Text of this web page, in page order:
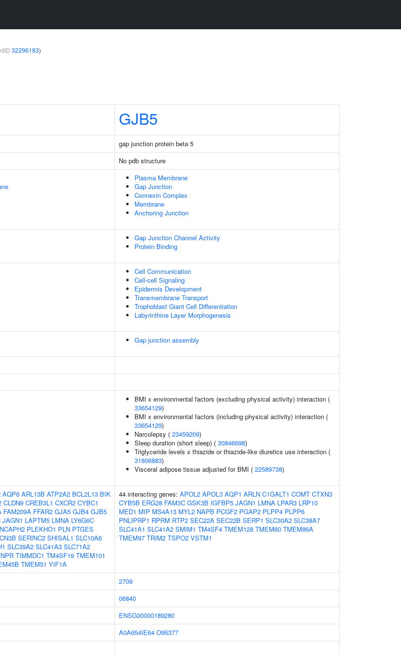
32296183)
GJB5
gap junction protein beta 5
No pdb structure
Plasma Membrane
Gap Junction
Connexin Complex
Membrane
Anchoring Junction
Gap Junction Channel Activity
Protein Binding
Cell Communication
Cell-cell Signaling
Epidermis Development
Transmembrane Transport
Trophoblast Giant Cell Differentiation
Labyrinthine Layer Morphogenesis
Gap junction assembly
BMI x environmental factors (excluding physical activity) interaction (
33654129)
BMI x environmental factors (including physical activity) interaction (
33654129)
Narcolepsy ( 23459209)
Sleep duration (short sleep) ( 30846698)
Triglyceride levels x thiazide or thiazide-like diuretics use interaction (
31806883)
Visceral adipose tissue adjusted for BMI ( 22589738)
AQP6 ARL13B ATP2A2 BCL2L13 BIK
CLDN9 CREB3L1 CXCR2 CYBC1
FAM209A FFAR2 GJA5 GJB4 GJB5
JAGN1 LAPTM5 LMNA LY6G6C
NCAPH2 PLEKHO1 PLN PTGES
SERINC2 SHISAL1 SLC10A6
SLC39A2 SLC41A3 SLC71A2
TIMMDC1 TM4SF19 TMEM101
TMEM51 YIF1A
44 interacting genes: APOL2 APOL3 AQP1 ARLN C1GALT1 COMT CTXN3
CYB5B ERG28 FAM3C GSK3B IGFBP5 JAGN1 LMNA LPAR3 LRP10
MED1 MIP MS4A13 MYL2 NAPB PCGF2 PGAP2 PLPP4 PLPP6
PNLIPRP1 RPRM RTP2 SEC22A SEC22B SERP1 SLC30A2 SLC38A7
SLC41A1 SLC41A2 SMIM1 TM4SF4 TMEM128 TMEM60 TMEM86A
TMEM97 TRIM2 TSPO2 VSTM1
2709
06840
ENSG00000189280
A0A654IE64 O95377